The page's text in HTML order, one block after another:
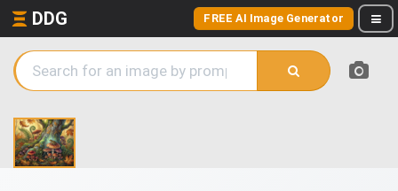
DDG FREE AI Image Generator